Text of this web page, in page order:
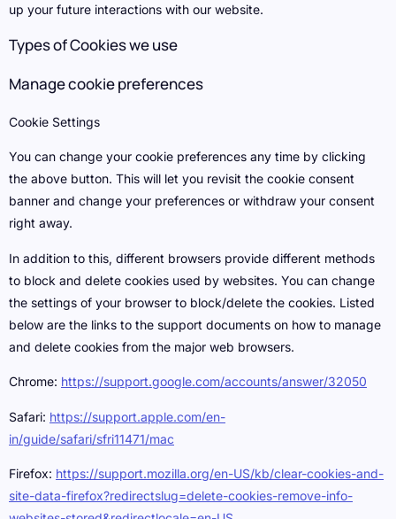
up your future interactions with our website.
Types of Cookies we use
Manage cookie preferences
Cookie Settings
You can change your cookie preferences any time by clicking
the above button. This will let you revisit the cookie consent
banner and change your preferences or withdraw your consent
right away.
In addition to this, different browsers provide different methods
to block and delete cookies used by websites. You can change
the settings of your browser to block/delete the cookies. Listed
below are the links to the support documents on how to manage
and delete cookies from the major web browsers.
Chrome: https://support.google.com/accounts/answer/32050
Safari: https://support.apple.com/en-
in/guide/safari/sfri11471/mac
Firefox: https://support.mozilla.org/en-US/kb/clear-cookies-and-
site-data-firefox?redirectslug=delete-cookies-remove-info-